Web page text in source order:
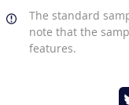
The standard
note that the
features.